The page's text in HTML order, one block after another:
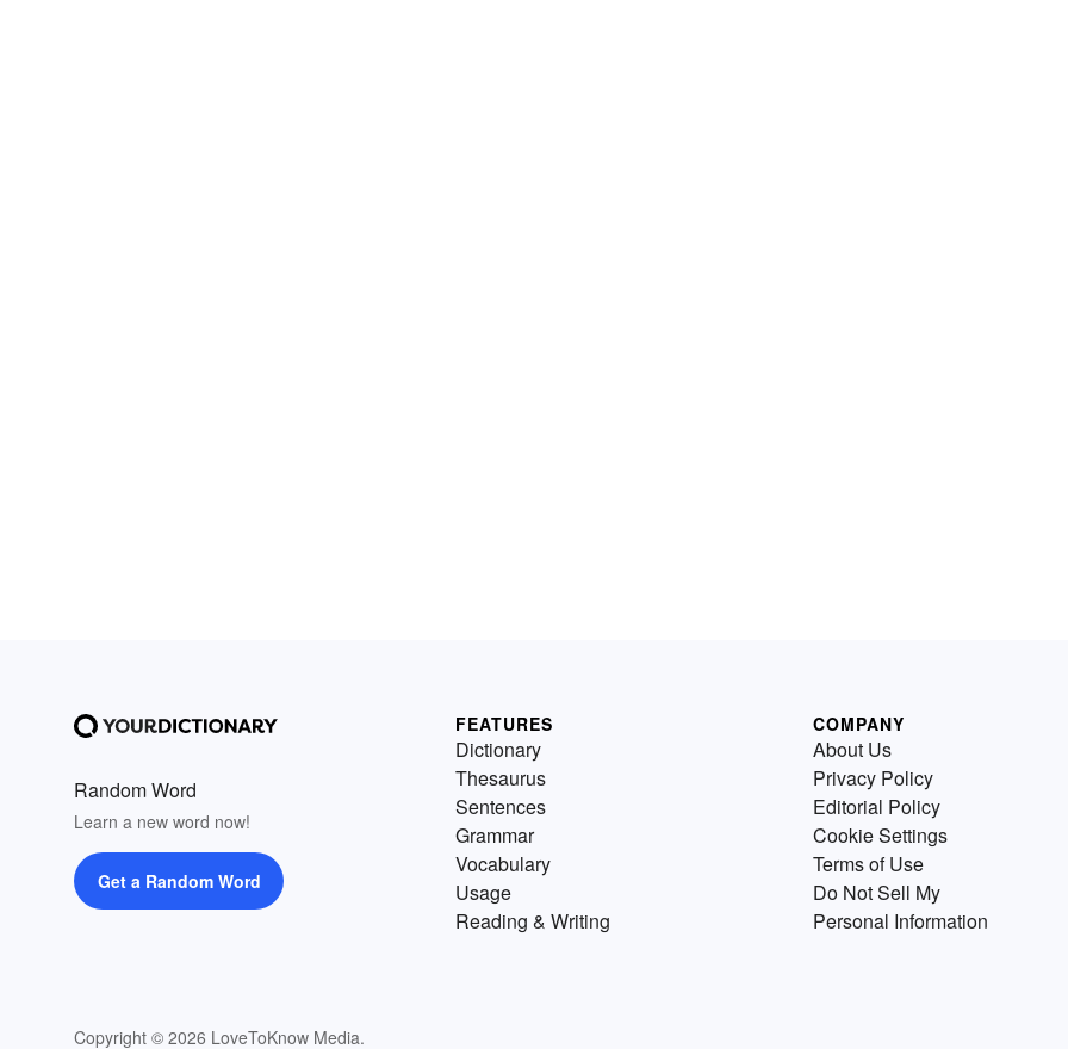
Random Word
Learn a new word now!
Get a Random Word
Copyright © 2026 LoveToKnow Media.
FEATURES
Dictionary
Thesaurus
Sentences
Grammar
Vocabulary
Usage
Reading & Writing
COMPANY
About Us
Privacy Policy
Editorial Policy
Cookie Settings
Terms of Use
Do Not Sell My
Personal Information